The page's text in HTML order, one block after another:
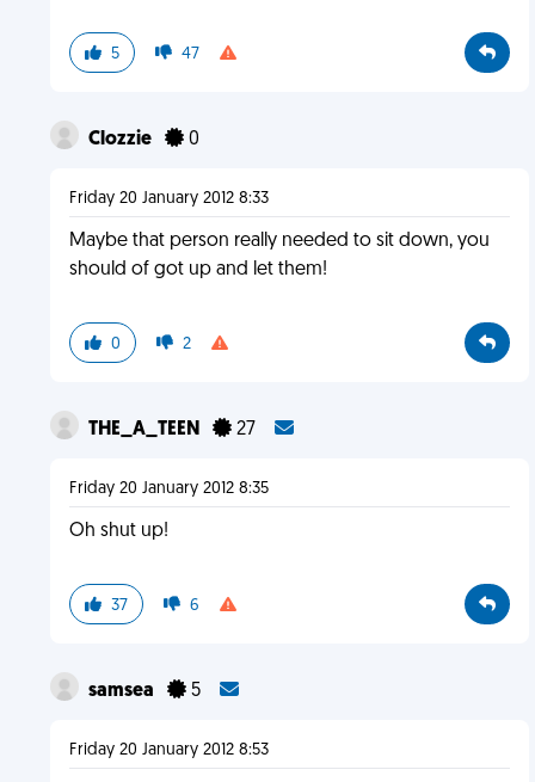
5 47
Clozzie 0
Friday 20 January 2012 8:33
Maybe that person really needed to sit down, you
should of got up and let them!
0 2
THE_A_TEEN 27
Friday 20 January 2012 8:35
Oh shut up!
37 6
samsea 5
Friday 20 January 2012 8:53